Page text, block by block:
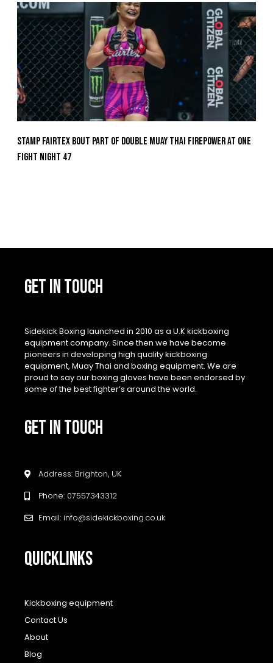
Stamp Fairtex Bout Part Of Double Muay Thai Firepower At ONE
Fight Night 47
GET IN TOUCH
Sidekick Boxing launched in 2010 as a U.K kickboxing
equipment company. Since then we have become
pioneers in developing high quality kickboxing
equipment, Muay Thai and boxing equipment. We are
proud to say our boxing gloves have been endorsed by
some of the best fighter’s around the world.
GET IN TOUCH
Address: Brighton, UK
Phone: 07557343312
Email: info@sidekickboxing.co.uk
QUICKLINKS
Kickboxing equipment
Contact Us
About
Blog